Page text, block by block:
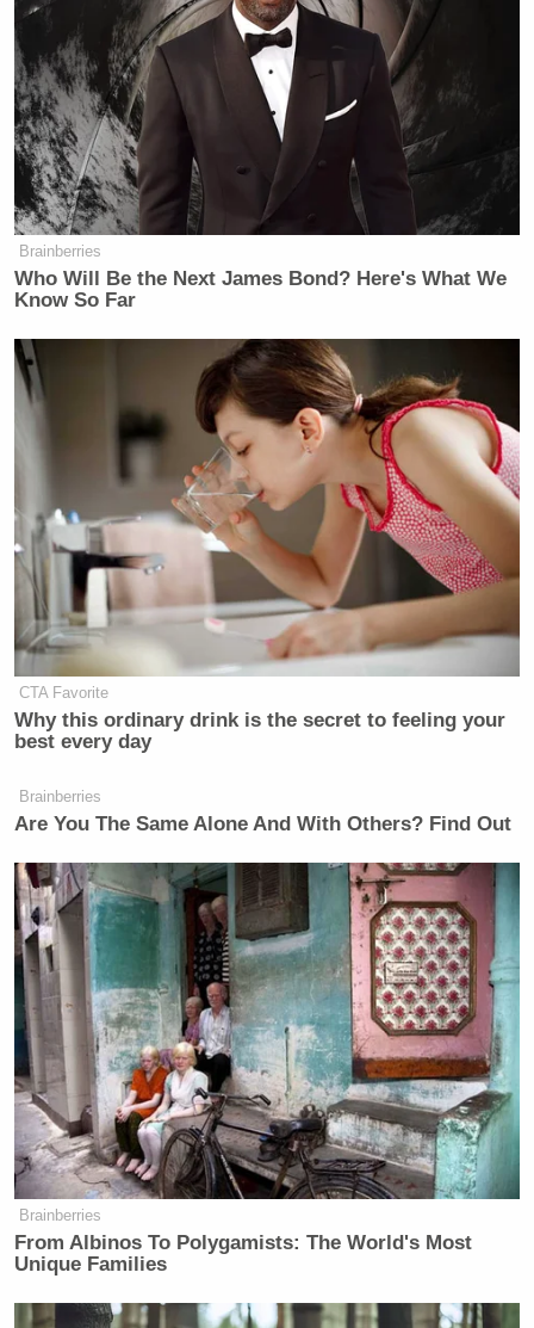
Subscribe now!
Brainberries
Who Will Be the Next James Bond? Here's What We
Know So Far
CTA Favorite
Why this ordinary drink is the secret to feeling your
best every day
Brainberries
Are You The Same Alone And With Others? Find Out
Brainberries
From Albinos To Polygamists: The World's Most
Unique Families